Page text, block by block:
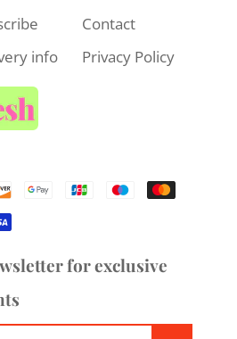
Contact
info Privacy Policy
for exclusive